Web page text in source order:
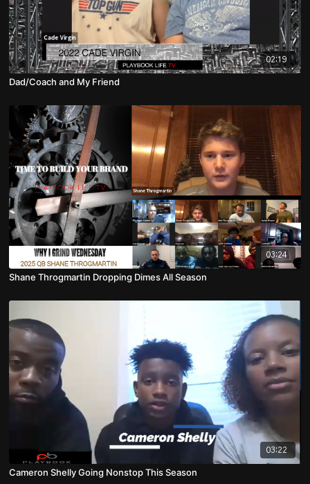
02:19
Dad/Coach and My Friend
03:24
Shane Throgmartin Dropping Dimes All Season
03:22
Cameron Shelly Going Nonstop This Season